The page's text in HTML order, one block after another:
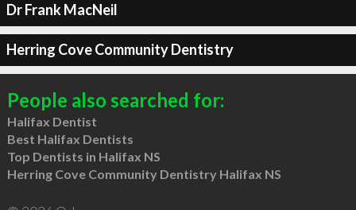
Dr Frank MacNeil
Herring Cove Community Dentistry
People also searched for:
Halifax Dentist
Best Halifax Dentists
Top Dentists in Halifax NS
Herring Cove Community Dentistry Halifax NS